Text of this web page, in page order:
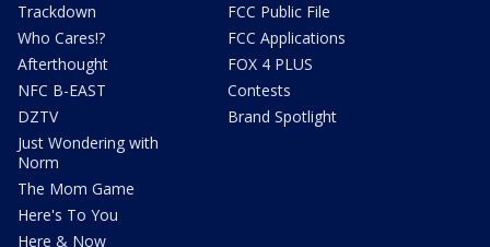
Trackdown
Who Cares!?
Afterthought
NFC B-EAST
DZTV
Just Wondering with
Norm
The Mom Game
Here's To You
Here & Now
FCC Public File
FCC Applications
FOX 4 PLUS
Contests
Brand Spotlight